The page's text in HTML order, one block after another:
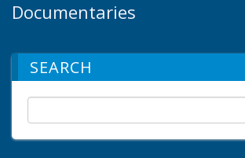
Documentaries
SEARCH